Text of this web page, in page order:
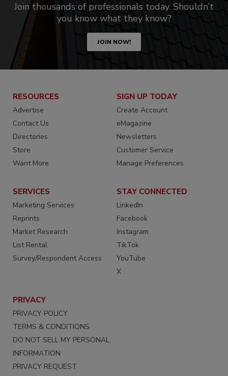
Join thousands of professionals today. Shouldn’t
you know what they know?
JOIN NOW!
RESOURCES
Advertise
Contact Us
Directories
Store
Want More
SIGN UP TODAY
Create Account
eMagazine
Newsletters
Customer Service
Manage Preferences
SERVICES
Marketing Services
Reprints
Market Research
List Rental
Survey/Respondent Access
STAY CONNECTED
LinkedIn
Facebook
Instagram
TikTok
YouTube
X
PRIVACY
PRIVACY POLICY
TERMS & CONDITIONS
DO NOT SELL MY PERSONAL
INFORMATION
PRIVACY REQUEST